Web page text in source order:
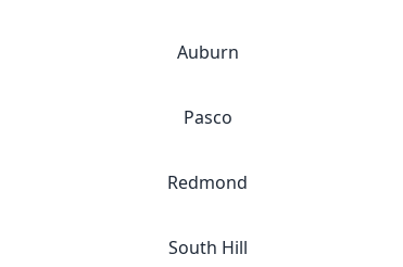
Auburn
Pasco
Redmond
South Hill